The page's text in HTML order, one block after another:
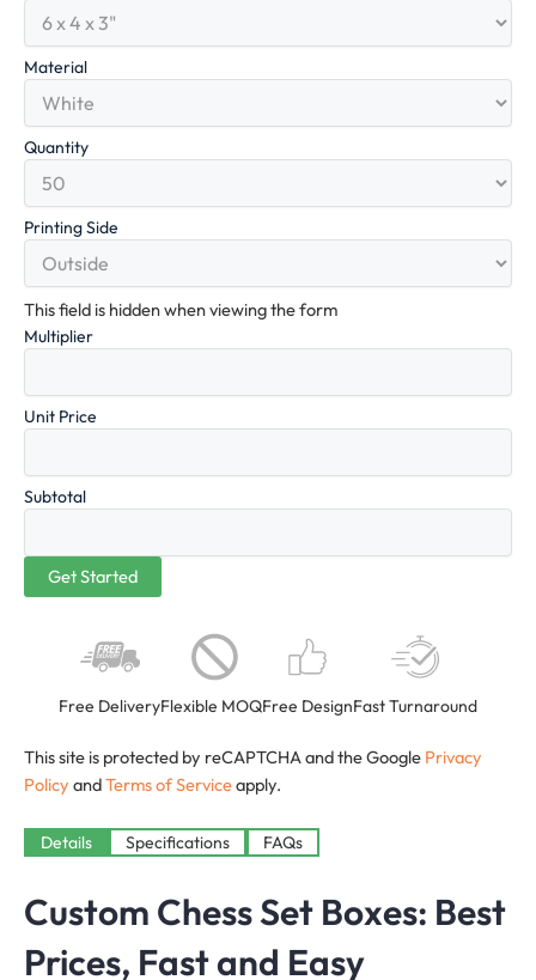
Material
Quantity
Printing Side
This field is hidden when viewing the form
Multiplier
Unit Price
Subtotal
Free DeliveryFlexible MOQFree DesignFast Turnaround
This site is protected by reCAPTCHA and the Google Privacy
Policy andTerms of Serviceapply.
Details Specifications FAQs
Custom Chess Set Boxes: Best
Prices, Fast and Easy